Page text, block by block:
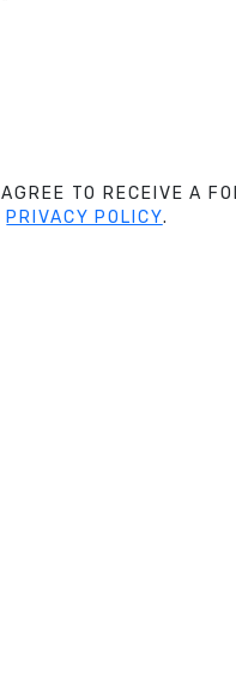
TO RECEIVE A
PRIVACY POLICY.